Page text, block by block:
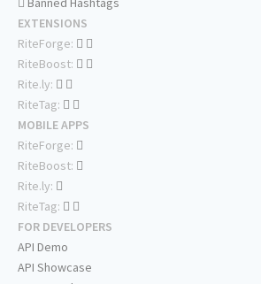
EXTENSIONS
RiteForge:
RiteBoost:
Rite.ly:
RiteTag:
MOBILE APPS
RiteForge:
RiteBoost:
Rite.ly:
RiteTag:
FOR DEVELOPERS
API Demo
API Showcase